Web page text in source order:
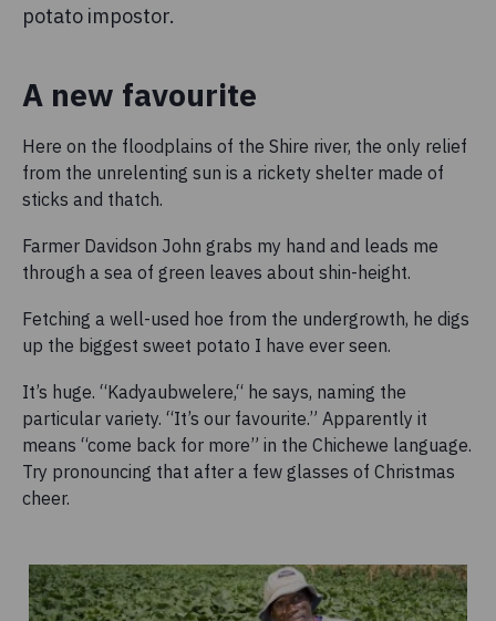
potato impostor.
A new favourite
Here on the floodplains of the Shire river, the only relief
from the unrelenting sun is a rickety shelter made of
sticks and thatch.
Farmer Davidson John grabs my hand and leads me
through a sea of green leaves about shin-height.
Fetching a well-used hoe from the undergrowth, he digs
up the biggest sweet potato I have ever seen.
It’s huge. “Kadyaubwelere,“ he says, naming the
particular variety. “It’s our favourite.” Apparently it
means “come back for more” in the Chichewe language.
Try pronouncing that after a few glasses of Christmas
cheer.